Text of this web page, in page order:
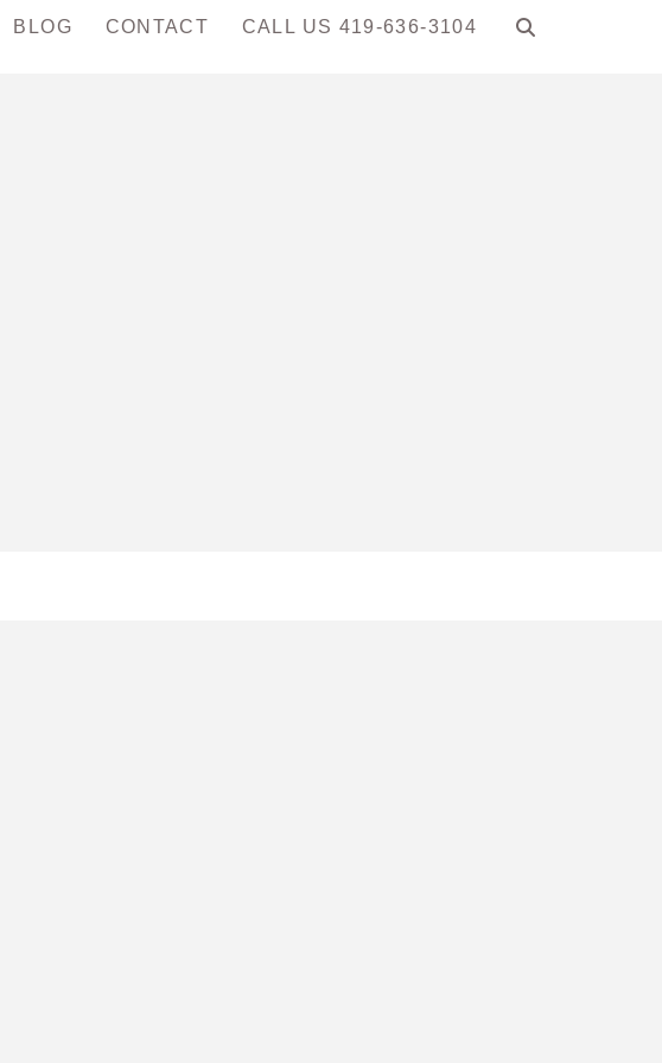
BLOG CONTACT CALL US 419-636-3104